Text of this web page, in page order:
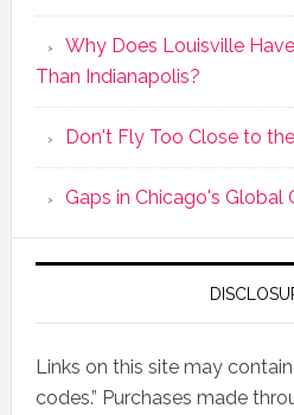
Why Does Louisville
Than Indianapolis?
Don't Fly Too Close to
Gaps in Chicago's Global
Links on this site may
codes.” Purchases made